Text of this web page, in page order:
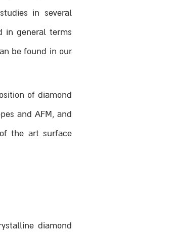
in several
in general terms
be found in our
of diamond
and AFM, and
the art surface
diamond